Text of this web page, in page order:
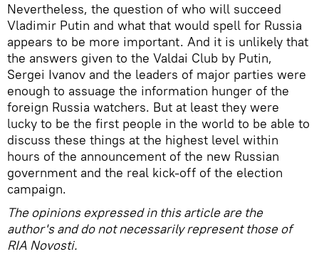
Nevertheless, the question of who will succeed
Vladimir Putin and what that would spell for Russia
appears to be more important. And it is unlikely that
the answers given to the Valdai Club by Putin,
Sergei Ivanov and the leaders of major parties were
enough to assuage the information hunger of the
foreign Russia watchers. But at least they were
lucky to be the first people in the world to be able to
discuss these things at the highest level within
hours of the announcement of the new Russian
government and the real kick-off of the election
campaign.
The opinions expressed in this article are the
author's and do not necessarily represent those of
RIA Novosti.